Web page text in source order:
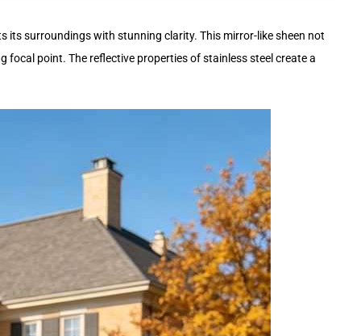
surroundings with stunning clarity. This mirror-like sheen not
focal point. The reflective properties of stainless steel create a